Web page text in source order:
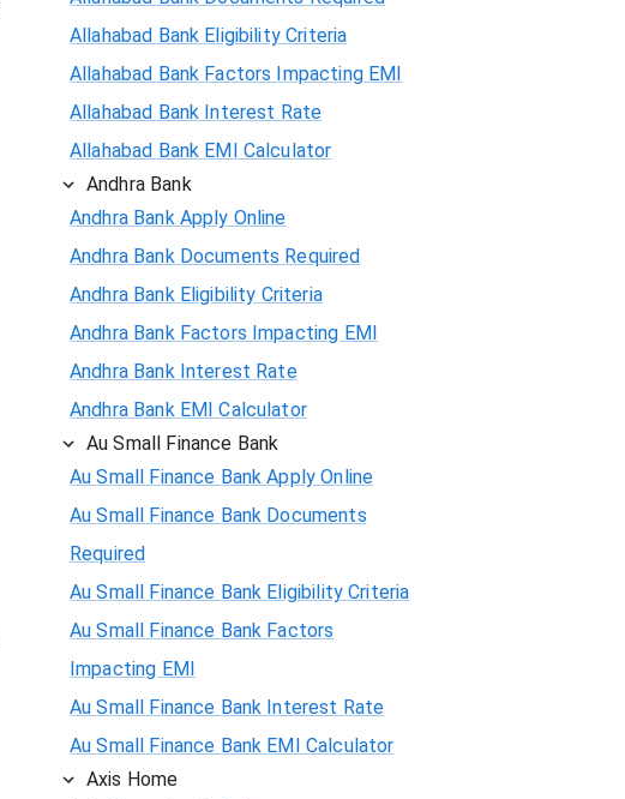
Allahabad Bank Eligibility Criteria
Allahabad Bank Factors Impacting EMI
Allahabad Bank Interest Rate
Allahabad Bank EMI Calculator
Andhra Bank
Andhra Bank Apply Online
Andhra Bank Documents Required
Andhra Bank Eligibility Criteria
Andhra Bank Factors Impacting EMI
Andhra Bank Interest Rate
Andhra Bank EMI Calculator
Au Small Finance Bank
Au Small Finance Bank Apply Online
Au Small Finance Bank Documents
Required
Au Small Finance Bank Eligibility Criteria
Au Small Finance Bank Factors
Impacting EMI
Au Small Finance Bank Interest Rate
Au Small Finance Bank EMI Calculator
Axis Home